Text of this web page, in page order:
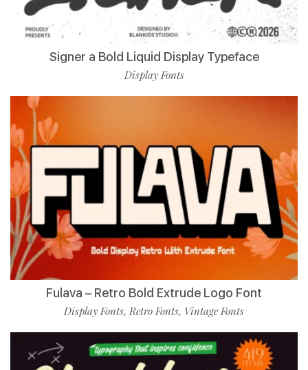
Signer a Bold Liquid Display Typeface
Display Fonts
Fulava – Retro Bold Extrude Logo Font
Display Fonts,Retro Fonts, Vintage Fonts